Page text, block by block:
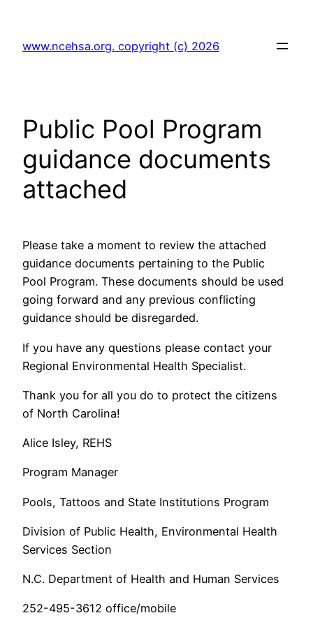
content
www.ncehsa.org. copyright (c) 2026
Public Pool Program
guidance documents
attached
Please take a moment to review the attached
guidance documents pertaining to the Public
Pool Program. These documents should be used
going forward and any previous conflicting
guidance should be disregarded.
If you have any questions please contact your
Regional Environmental Health Specialist.
Thank you for all you do to protect the citizens
of North Carolina!
Alice Isley, REHS
Program Manager
Pools, Tattoos and State Institutions Program
Division of Public Health, Environmental Health
Services Section
N.C. Department of Health and Human Services
252-495-3612 office/mobile